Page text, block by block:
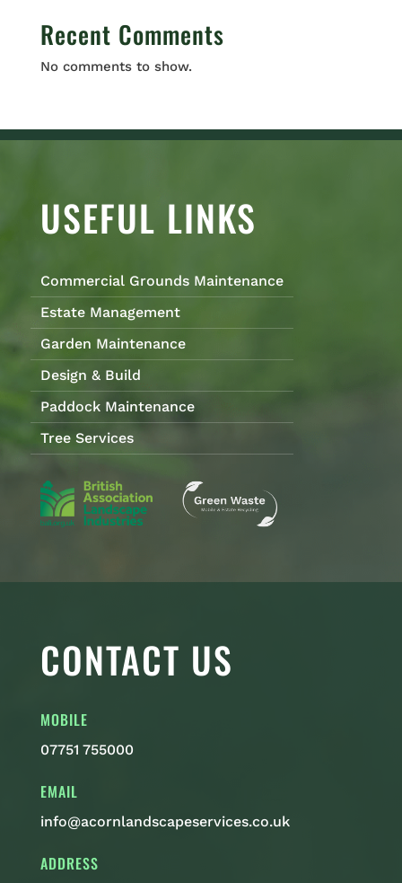
Recent Comments
No comments to show.
USEFUL LINKS
Commercial Grounds Maintenance
Estate Management
Garden Maintenance
Design & Build
Paddock Maintenance
Tree Services
CONTACT US
MOBILE
07751 755000
EMAIL
info@acornlandscapeservices.co.uk
ADDRESS